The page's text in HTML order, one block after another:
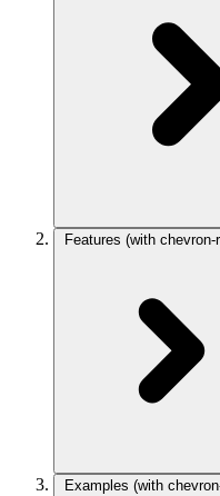
Features (with chevron-
Examples (with